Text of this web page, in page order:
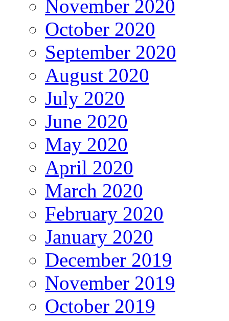
November 2020
October 2020
September 2020
August 2020
July 2020
June 2020
May 2020
April 2020
March 2020
February 2020
January 2020
December 2019
November 2019
October 2019